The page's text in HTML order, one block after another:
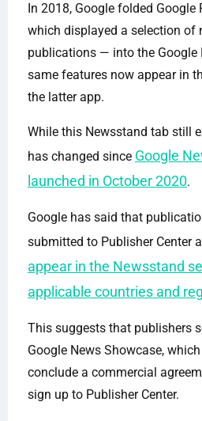
In 2018, Google folded
which displayed a selection of
publications — into the Google
same features now appear in
the latter app.
While this Newsstand tab still
has changed since Google
launched in October 2020.
Google has said that
submitted to Publisher Center
appear in the Newsstand
applicable countries and
This suggests that publishers
Google News Showcase,
conclude a commercial
sign up to Publisher Center.